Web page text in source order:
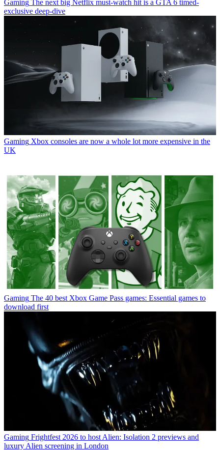
Gaming The next big Netflix must-watch hit is a GTA 6 timed-
exclusive deep-dive
Gaming Xbox consoles are now a whole lot more expensive in the
UK
Gaming The 40 best Xbox Game Pass games: Essential games to
download first
Gaming Frightfest 2026 to host Alien: Isolation 2 previews and
luxury Alien screening in London